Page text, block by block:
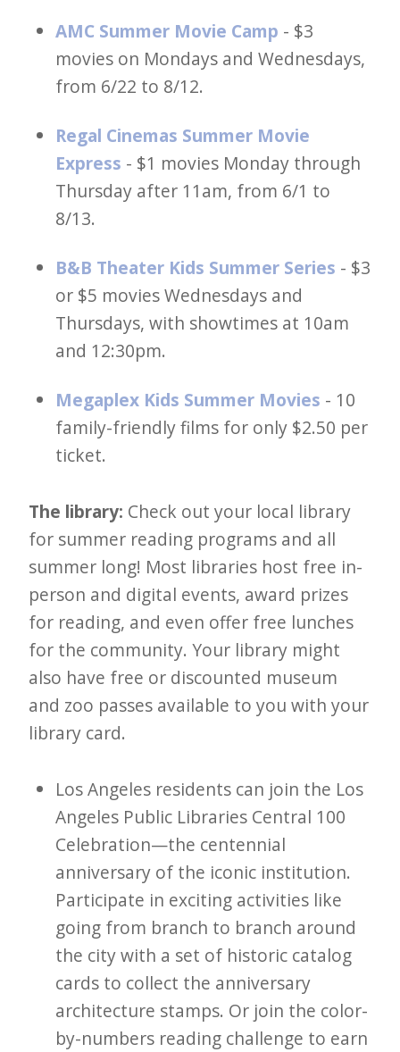
AMC Summer Movie Camp - $3
movies on Mondays and Wednesdays,
from 6/22 to 8/12.
Regal Cinemas Summer Movie
Express - $1 movies Monday through
Thursday after 11am, from 6/1 to
8/13.
B&B Theater Kids Summer Series - $3
or $5 movies Wednesdays and
Thursdays, with showtimes at 10am
and 12:30pm.
Megaplex Kids Summer Movies - 10
family-friendly films for only $2.50 per
ticket.
The library: Check out your local library
for summer reading programs and all
summer long! Most libraries host free in-
person and digital events, award prizes
for reading, and even offer free lunches
for the community. Your library might
also have free or discounted museum
and zoo passes available to you with your
library card.
Los Angeles residents can join the Los
Angeles Public Libraries Central 100
Celebration—the centennial
anniversary of the iconic institution.
Participate in exciting activities like
going from branch to branch around
the city with a set of historic catalog
cards to collect the anniversary
architecture stamps. Or join the color-
by-numbers reading challenge to earn